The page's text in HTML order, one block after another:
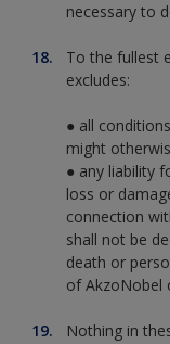
necessary to
To the fullest
excludes:
● all
might
● any liability
loss or
connection
shall not be
death or
of AkzoNobel
Nothing in